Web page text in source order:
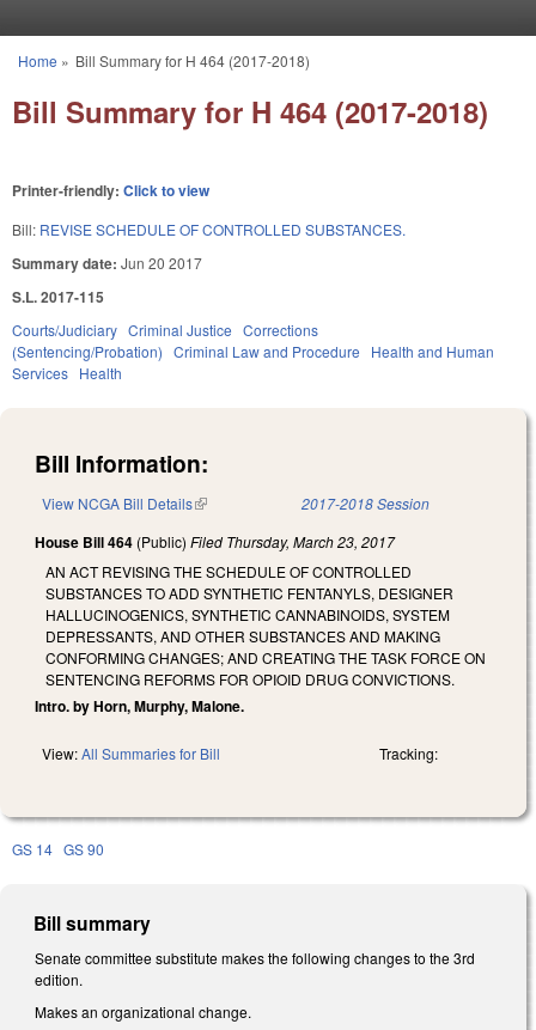
You are here
Home » Bill Summary for H 464 (2017-2018)
Bill Summary for H 464 (2017-2018)
Printer-friendly: Click to view
Bill: REVISE SCHEDULE OF CONTROLLED SUBSTANCES.
Summary date: Jun 20 2017
S.L. 2017-115
Courts/Judiciary Criminal Justice Corrections
(Sentencing/Probation) Criminal Law and Procedure
Health and Human
Services Health
Bill Information:
View NCGA Bill Details(link is external) 2017-2018 Session
House Bill 464 (Public) Filed Thursday, March 23, 2017
AN ACT REVISING THE SCHEDULE OF CONTROLLED
SUBSTANCES TO ADD SYNTHETIC FENTANYLS, DESIGNER
HALLUCINOGENICS, SYNTHETIC CANNABINOIDS, SYSTEM
DEPRESSANTS, AND OTHER SUBSTANCES AND MAKING
CONFORMING CHANGES; AND CREATING THE TASK FORCE ON
SENTENCING REFORMS FOR OPIOID DRUG CONVICTIONS.
Intro. by Horn, Murphy, Malone.
View:All Summaries for Bill Tracking:
GS 14 GS 90
Bill summary
Senate committee substitute makes the following changes to the 3rd
edition.
Makes an organizational change.